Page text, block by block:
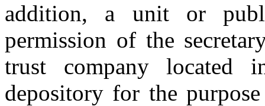
addition, a unit or
permission of the
trust company located
depository for the